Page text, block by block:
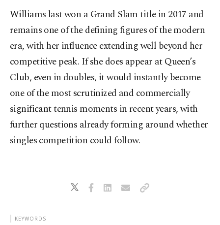
Williams last won a Grand Slam title in 2017 and
remains one of the defining figures of the modern
era, with her influence extending well beyond her
competitive peak. If she does appear at Queen’s
Club, even in doubles, it would instantly become
one of the most scrutinized and commercially
significant tennis moments in recent years, with
further questions already forming around whether
singles competition could follow.
KEYWORDS